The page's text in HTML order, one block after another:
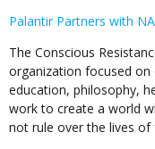
Palantir Partners with
The Conscious
organization focused on
education, philosophy,
work to create a world
not rule over the lives of